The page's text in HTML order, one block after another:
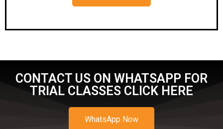
CONTACT US ON WHATSAPP FOR
TRIAL CLASSES CLICK HERE
WhatsApp Now